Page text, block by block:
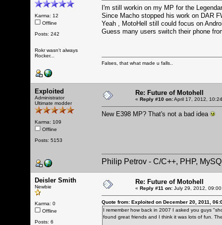
Karma: 12
Offline
Posts: 242
Rokr wasn't always
Rocker...
I'm still workin on my MP for the
Since Macho stopped his work on DAR
Yeah , MotoHell still could focus on
Guess many users switch their phone
Falses, that what made u falls..
Exploited
Administrator
Ultimate modder
Karma: 109
Offline
Posts: 5153
Re: Future of Motohell
« Reply #10 on:April 17, 2012,
New E398 MP? That's not a bad idea
Philip Petrov - C/C++, PHP,
Deisler Smith
Newbie
Karma: 0
Offline
Posts: 6
Re: Future of Motohell
« Reply #11 on: July 29, 2012,
Quote from: Exploited on December 20, 2011,
I remember how back in 2007 I asked you guys
found great friends and I think it was lots of fun.